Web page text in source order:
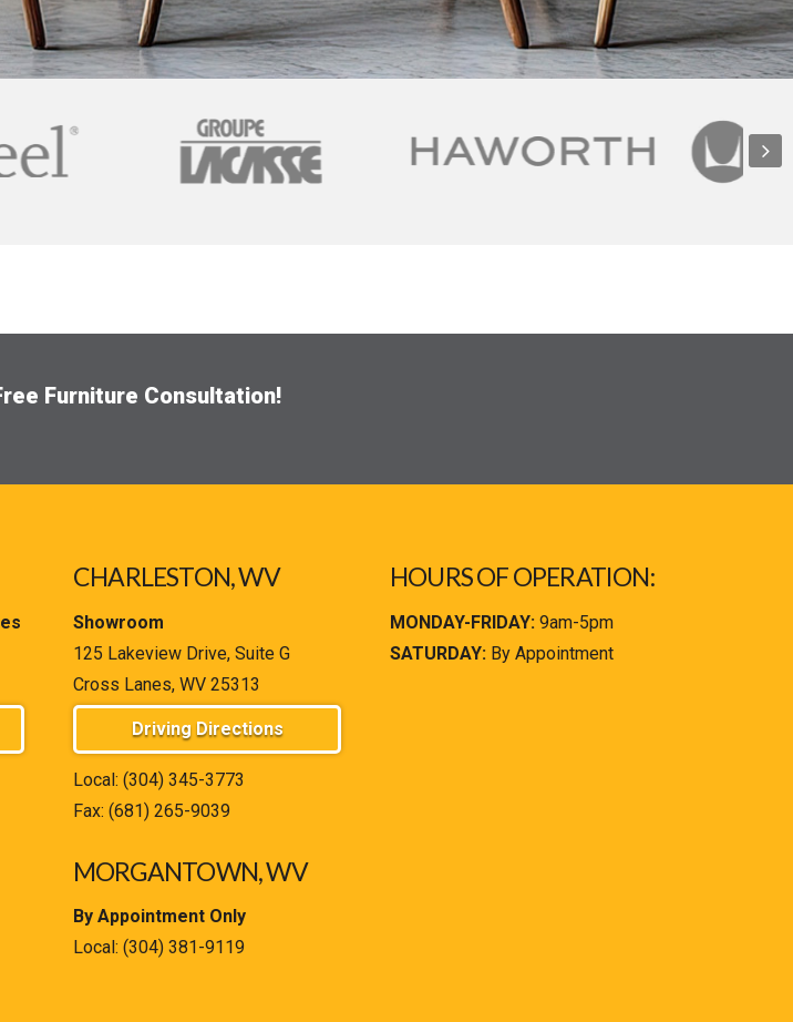
Furniture Consultation!
CHARLESTON, WV
Showroom
125 Lakeview Drive, Suite G
Cross Lanes, WV 25313
Driving Directions
Local: (304) 345-3773
Fax: (681) 265-9039
MORGANTOWN, WV
By Appointment Only
Local: (304) 381-9119
HOURS OF OPERATION:
MONDAY-FRIDAY: 9am-5pm
SATURDAY: By Appointment